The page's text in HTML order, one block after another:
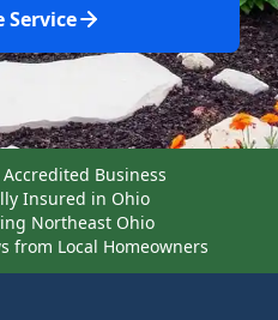
Service
Accredited Business
Insured in Ohio
Northeast Ohio
from Local Homeowners